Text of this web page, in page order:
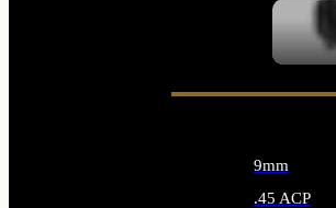
9mm
.45 ACP